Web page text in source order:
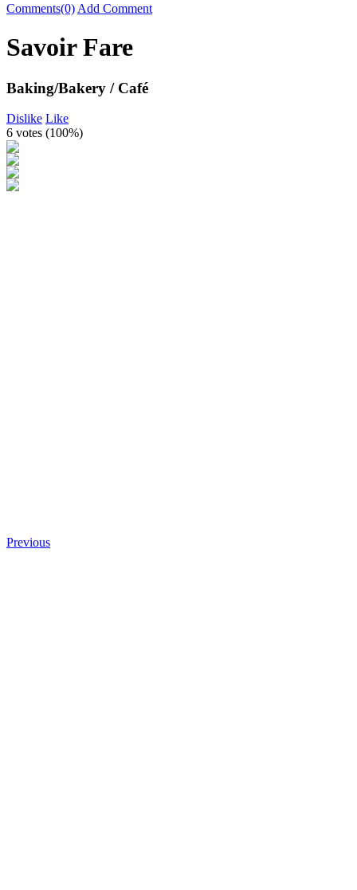
Comments(0) Add Comment
Savoir Fare
Baking/Bakery / Café
Dislike Like
6 votes (100%)
Previous